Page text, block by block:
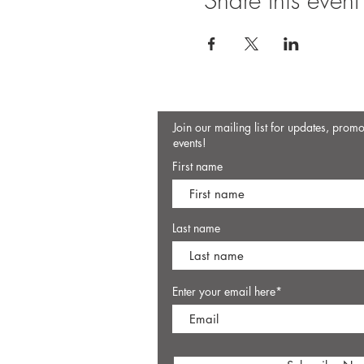
Join our mailing list for updates,
events!
First name
Last name
Enter your email here*